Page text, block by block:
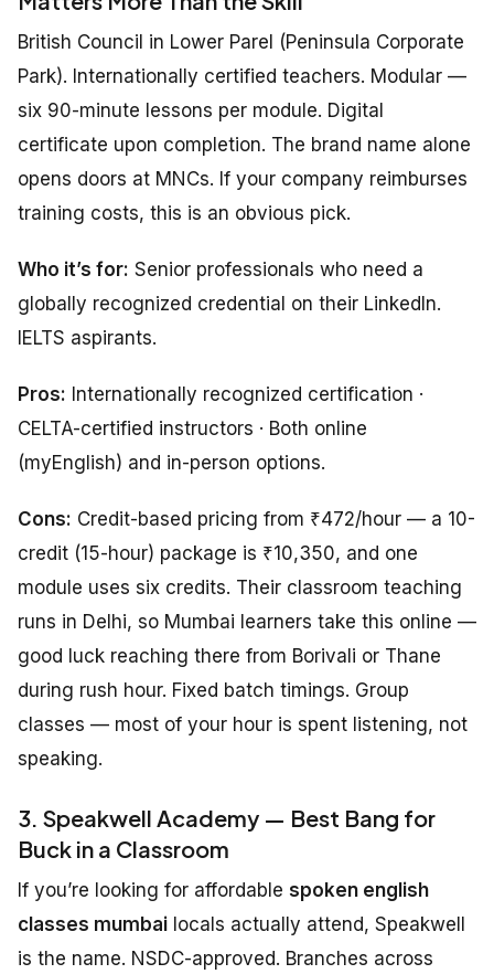
British Council in Lower Parel (Peninsula Corporate
Park). Internationally certified teachers. Modular —
six 90-minute lessons per module. Digital
certificate upon completion. The brand name alone
opens doors at MNCs. If your company reimburses
training costs, this is an obvious pick.
Who it’s for: Senior professionals who need a
globally recognized credential on their LinkedIn.
IELTS aspirants.
Pros: Internationally recognized certification ·
CELTA-certified instructors · Both online
(myEnglish) and in-person options.
Cons: Credit-based pricing from ₹472/hour — a 10-
credit (15-hour) package is ₹10,350, and one
module uses six credits. Their classroom teaching
runs in Delhi, so Mumbai learners take this online —
good luck reaching there from Borivali or Thane
during rush hour. Fixed batch timings. Group
classes — most of your hour is spent listening, not
speaking.
3. Speakwell Academy — Best Bang for
Buck in a Classroom
If you’re looking for affordable spoken english
classes mumbai locals actually attend, Speakwell
is the name. NSDC-approved. Branches across